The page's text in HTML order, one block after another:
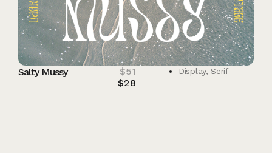
Salty Mussy $51
$28
Display,Serif